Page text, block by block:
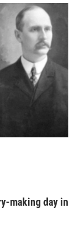
making day in